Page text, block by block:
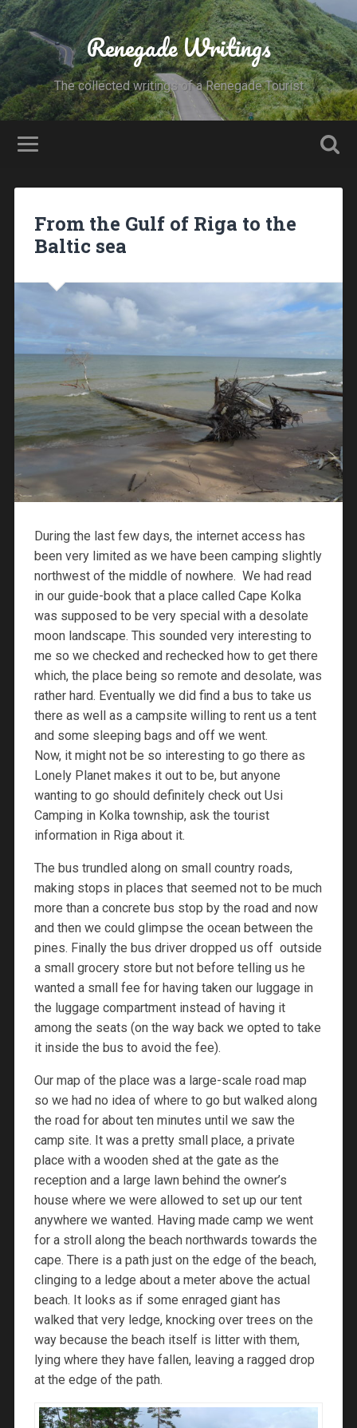
Renegade Writings
The collected writings of a Renegade Tourist
From the Gulf of Riga to the
Baltic sea
During the last few days, the internet access has
been very limited as we have been camping slightly
northwest of the middle of nowhere. We had read
in our guide-book that a place called Cape Kolka
was supposed to be very special with a desolate
moon landscape. This sounded very interesting to
me so we checked and rechecked how to get there
which, the place being so remote and desolate, was
rather hard. Eventually we did find a bus to take us
there as well as a campsite willing to rent us a tent
and some sleeping bags and off we went.
Now, it might not be so interesting to go there as
Lonely Planet makes it out to be, but anyone
wanting to go should definitely check out Usi
Camping in Kolka township, ask the tourist
information in Riga about it.
The bus trundled along on small country roads,
making stops in places that seemed not to be much
more than a concrete bus stop by the road and now
and then we could glimpse the ocean between the
pines. Finally the bus driver dropped us off outside
a small grocery store but not before telling us he
wanted a small fee for having taken our luggage in
the luggage compartment instead of having it
among the seats (on the way back we opted to take
it inside the bus to avoid the fee).
Our map of the place was a large-scale road map
so we had no idea of where to go but walked along
the road for about ten minutes until we saw the
camp site. It was a pretty small place, a private
place with a wooden shed at the gate as the
reception and a large lawn behind the owner’s
house where we were allowed to set up our tent
anywhere we wanted. Having made camp we went
for a stroll along the beach northwards towards the
cape. There is a path just on the edge of the beach,
clinging to a ledge about a meter above the actual
beach. It looks as if some enraged giant has
walked that very ledge, knocking over trees on the
way because the beach itself is litter with them,
lying where they have fallen, leaving a ragged drop
at the edge of the path.